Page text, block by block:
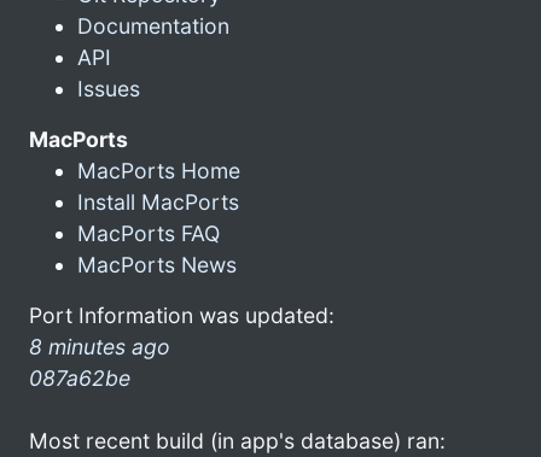
Documentation
API
Issues
MacPorts
MacPorts Home
Install MacPorts
MacPorts FAQ
MacPorts News
Port Information was updated:
8 minutes ago
087a62be
Most recent build (in app's database) ran: